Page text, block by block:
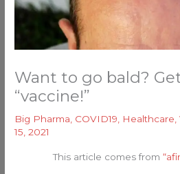
Want to go bald?
“vaccine!”
Big Pharma COVID19 Healthcare ,
15, 2021
This article comes from